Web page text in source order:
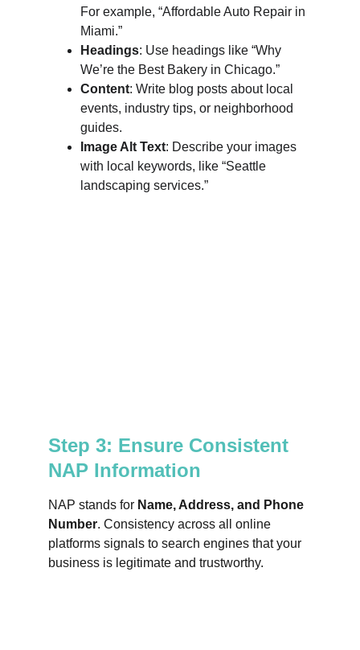
For example, “Affordable Auto Repair in
Miami.”
Headings: Use headings like “Why
We’re the Best Bakery in Chicago.”
Content: Write blog posts about local
events, industry tips, or neighborhood
guides.
Image Alt Text: Describe your images
with local keywords, like “Seattle
landscaping services.”
Step 3: Ensure Consistent
NAP Information
NAP stands for Name, Address, and Phone
Number. Consistency across all online
platforms signals to search engines that your
business is legitimate and trustworthy.